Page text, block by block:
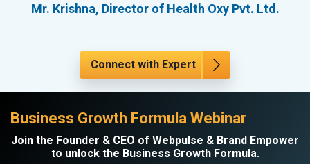
Mr. Krishna, Director of Health Oxy Pvt. Ltd.
Connect with Expert
Business Growth Formula Webinar
Join the Founder & CEO of Webpulse & Brand Empower
to unlock the Business Growth Formula.